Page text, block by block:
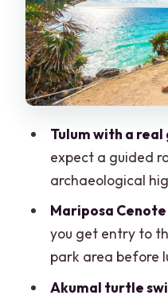
Akumal turtle
gentle giants
Lunch at the
half of the day
what costs
What to bring
Should you
Turtle Swim
FAQ
Tulum with a
expect a guided
archaeological
Mariposa
you get entry to
park area before
Akumal turtle